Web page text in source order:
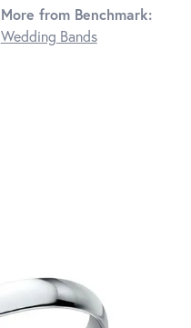
More from Benchmark:
Wedding Bands